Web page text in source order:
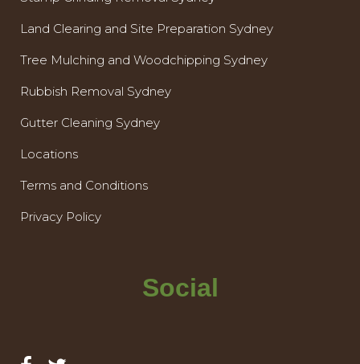
Land Clearing and Site Preparation Sydney
Tree Mulching and Woodchipping Sydney
Rubbish Removal Sydney
Gutter Cleaning Sydney
Locations
Terms and Conditions
Privacy Policy
Social